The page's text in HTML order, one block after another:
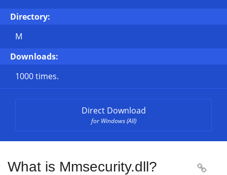
Directory:
M
Downloads:
1000 times.
Direct Download
for Windows (All)
What is Mmsecurity.dll?
